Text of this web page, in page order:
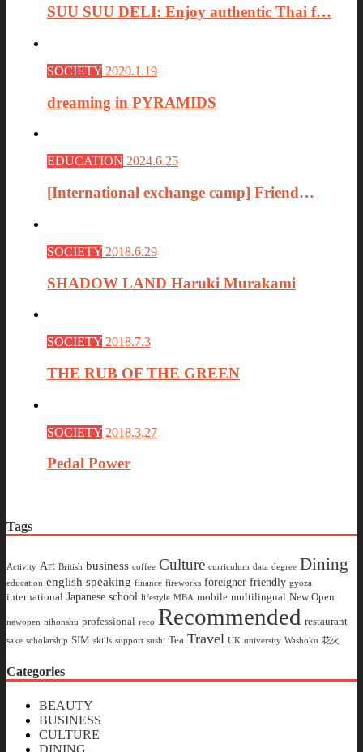
SUU SUU DELI: Enjoy authentic Thai f…
SOCIETY 2020.1.19
dreaming in PYRAMIDS
EDUCATION 2024.6.25
[International exchange camp] Friend…
SOCIETY 2018.6.29
SHADOW LAND Haruki Murakami
SOCIETY 2018.7.3
THE RUB OF THE GREEN
SOCIETY 2018.3.27
Pedal Power
Tags
Activity Art British business coffee Culture curriculum data degree Dining
education english speaking finance fireworks foreigner friendly gyoza
international Japanese school lifestyle MBA mobile multilingual New Open
newopen nihonshu professional reco Recommended restaurant
sake scholarship SIM skills support sushi Tea Travel UK university Washoku 花火
Categories
BEAUTY
BUSINESS
CULTURE